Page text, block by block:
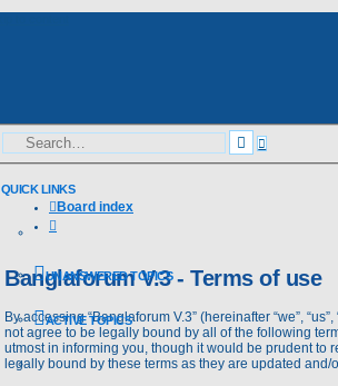
Search
Advanced
search
QUICK LINKS
UNANSWERED TOPICS
ACTIVE TOPICS
Board index
Banglaforum V.3 - Terms of use
By accessing “Banglaforum V.3” (hereinafter “we”,
not agree to be legally bound by all of the following
utmost in informing you, though it would be prudent to
legally bound by these terms as they are updated and/